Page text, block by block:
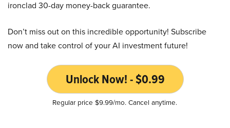
ironclad 30-day money-back guarantee.
Don’t miss out on this incredible opportunity! Subscribe
now and take control of your AI investment future!
Unlock Now! - $0.99
Regular price $9.99/mo. Cancel anytime.